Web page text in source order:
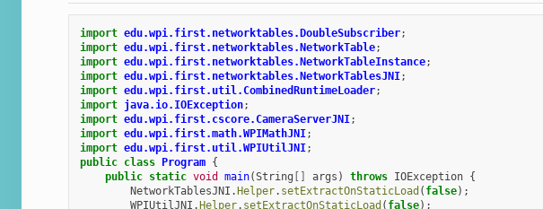
import edu.wpi.first.networktables.DoubleSubscriber;
import edu.wpi.first.networktables.NetworkTable;
import edu.wpi.first.networktables.NetworkTableInstance;
import edu.wpi.first.networktables.NetworkTablesJNI;
import edu.wpi.first.util.CombinedRuntimeLoader;
import java.io.IOException;
import edu.wpi.first.cscore.CameraServerJNI;
import edu.wpi.first.math.WPIMathJNI;
import edu.wpi.first.util.WPIUtilJNI;
public class Program {
public static void main(String [] args ) throws IOException {
NetworkTablesJNI .Helper. setExtractOnStaticLoad ( false);
WPIUtilJNI .Helper. setExtractOnStaticLoad ( false);